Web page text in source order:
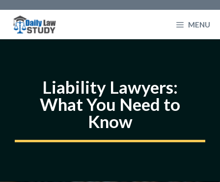
content
MENU
Liability Lawyers:
What You Need to
Know